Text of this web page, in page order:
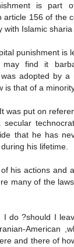
is part
article 156 of the
with Islamic sharia
punishment is
find it
adopted by
is that of a
was put on
secular
that he has
his lifetime.
his actions and
many of the
I do ?should I
American
and there of